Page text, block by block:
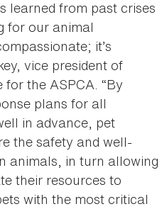
learned from past crises
for our animal
it’s
vice president of
the ASPCA. “By
plans for all
in advance, pet
the safety and well-
animals, in turn allowing
their resources to
with the most critical